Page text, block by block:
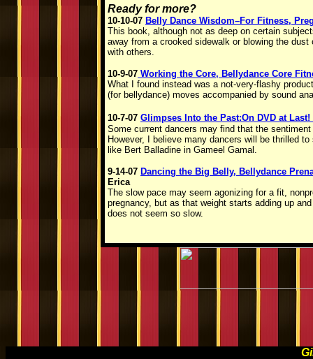
Ready for more?
10-10-07 Belly Dance Wisdom–For Fitness,
This book, although not as deep on certain
away from a crooked sidewalk or blowing the
with others.
10-9-07 Working the Core, Bellydance Core
What I found instead was a not-very-flashy
(for bellydance) moves accompanied by sound
10-7-07 Glimpses Into the Past:On DVD at Last!
Some current dancers may find that the
However, I believe many dancers will be thrilled
like Bert Balladine in Gameel Gamal.
9-14-07 Dancing the Big Belly, Bellydance
Erica
The slow pace may seem agonizing for a fit,
pregnancy, but as that weight starts adding up
does not seem so slow.